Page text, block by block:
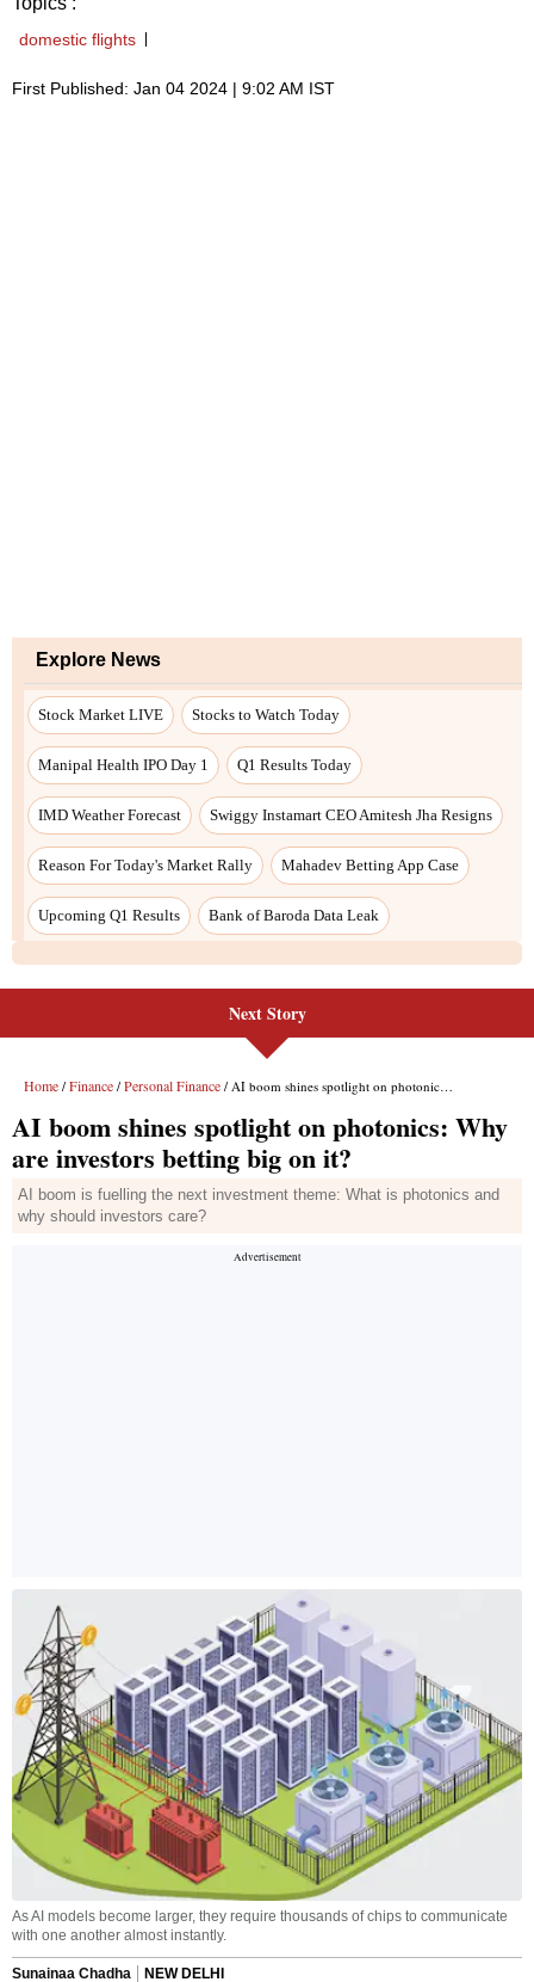
domestic flights
First Published: Jan 04 2024 | 9:02 AM IST
Explore News
Stock Market LIVE Stocks to Watch Today
Manipal Health IPO Day 1 Q1 Results Today
IMD Weather Forecast Swiggy Instamart CEO Amitesh Jha Resigns
Reason For Today's Market Rally Mahadev Betting App Case
Upcoming Q1 Results Bank of Baroda Data Leak
Next Story